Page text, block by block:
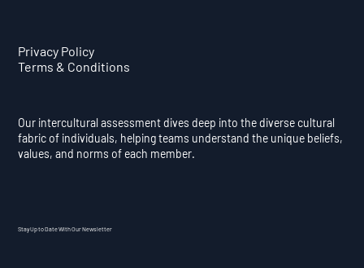
Privacy Policy
Terms & Conditions
Our intercultural assessment dives deep into the diverse cultural
fabric of individuals, helping teams understand the unique beliefs,
values, and norms of each member.
Stay Up to Date With Our Newsletter